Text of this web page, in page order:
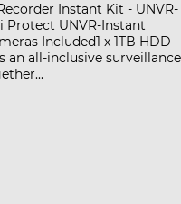
Instant Kit - UNVR-
Protect UNVR-Instant
Included1 x 1TB HDD
an all-inclusive surveillance